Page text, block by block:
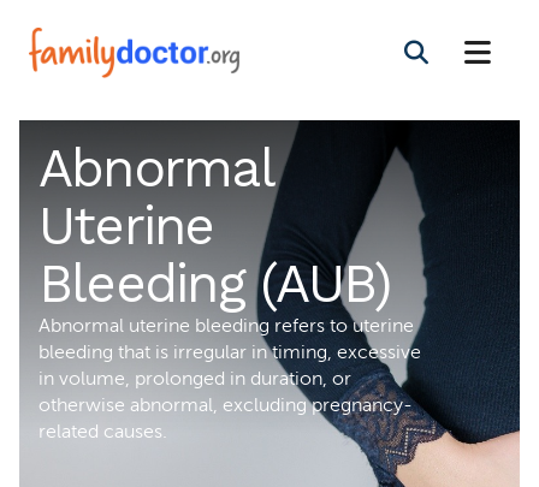
Abnormal
Uterine
Bleeding (AUB)
Abnormal uterine bleeding refers to uterine
bleeding that is irregular in timing, excessive
in volume, prolonged in duration, or
otherwise abnormal, excluding pregnancy-
related causes.